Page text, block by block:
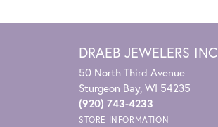
DRAEB JEWELERS INC
50 North Third Avenue
Sturgeon Bay, WI 54235
(920) 743-4233
STORE INFORMATION